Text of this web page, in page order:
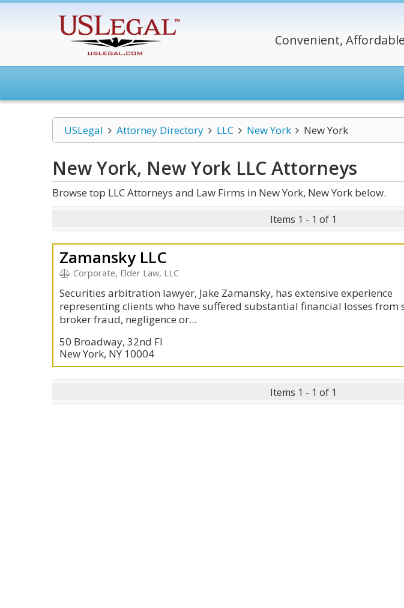
Convenient,
USLegal Attorney Directory LLC New York New York
New York, New York LLC Attorneys
Browse top LLC Attorneys and Law Firms in New York, New York below.
Items 1 - 1 of 1
Zamansky LLC
Corporate, Elder Law, LLC
Securities arbitration lawyer, Jake Zamansky, has extensive experience
representing clients who have suffered substantial financial losses from
broker fraud, negligence or...
50 Broadway, 32nd Fl
New York, NY 10004
Items 1 - 1 of 1